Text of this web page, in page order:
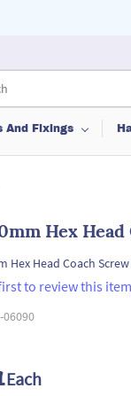
And Fixings
Hex Head
Hex Head Coach
to review this
06090
Each